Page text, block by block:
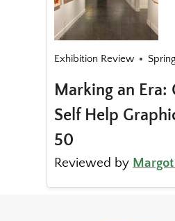
Exhibition Review
Marking an Era:
Self Help
50
Reviewed by